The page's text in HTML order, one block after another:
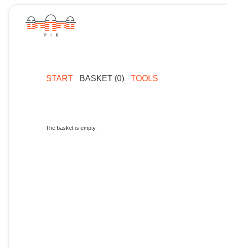
START BASKET (0) TOOLS
The basket is empty.